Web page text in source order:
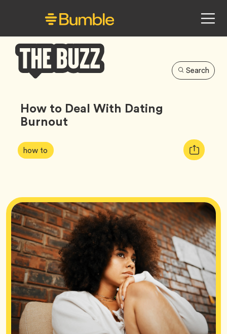
Buzz
Search
How to Deal With Dating
Burnout
Article
Tags:
how to Tag
Copy
URL